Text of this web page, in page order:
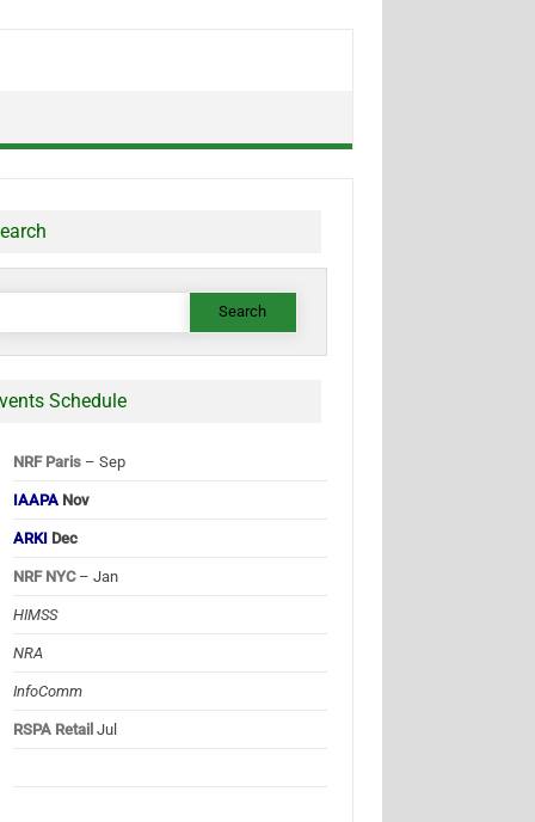
Schedule
NRF Paris – Sep
IAAPA Nov
ARKI Dec
NRF NYC– Jan
HIMSS
NRA
InfoComm
RSPA Retail Jul